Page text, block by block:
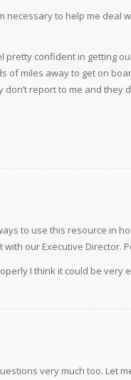
necessary to help me deal
confident in getting
of miles away to get on
report to me and they
to use this resource in
our Executive Director.
I think it could be very
very much too. Let